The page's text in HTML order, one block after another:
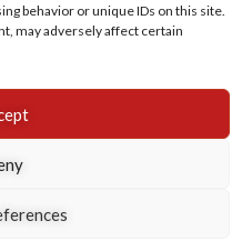
behavior or unique IDs on this site.
may adversely affect certain